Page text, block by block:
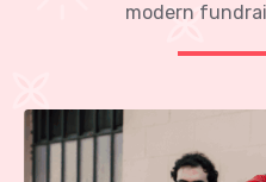
modern